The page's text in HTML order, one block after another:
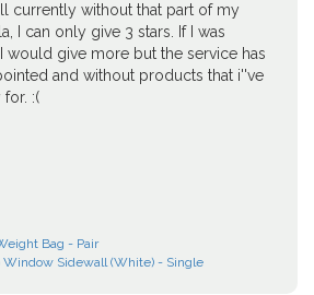
currently without that part of my
I can only give 3 stars. If I was
would give more but the service has
and without products that i''ve
:(
Bag - Pair
Window Sidewall (White) - Single